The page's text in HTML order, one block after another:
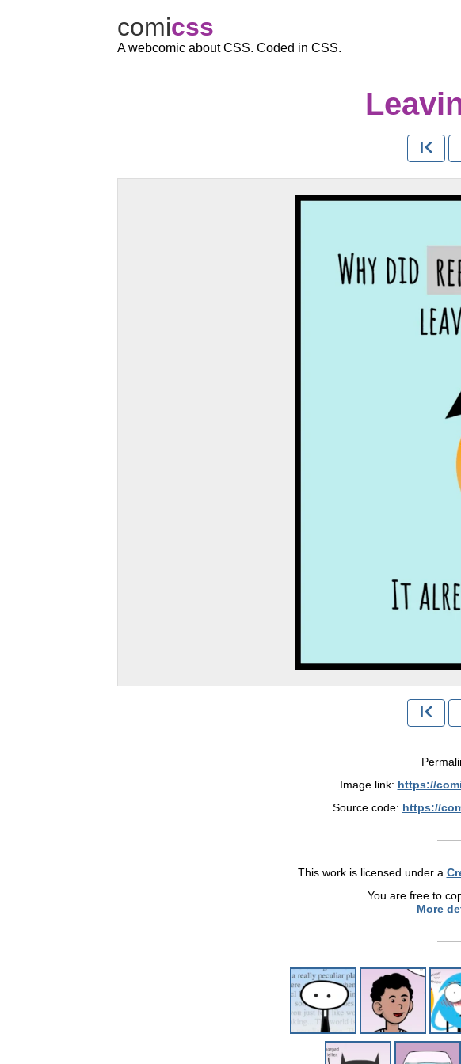
comicss
A webcomic about CSS. Coded in CSS.
Image link: https://
Source code: https://
This work is licensed under a
You are free to
More